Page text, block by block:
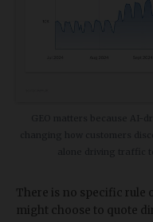
There is no specific rule
might choose to quote